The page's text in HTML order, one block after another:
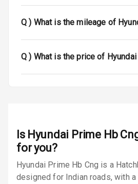
Touch Screen
Q ) What is the mileage of
Q ) What is the price of
Is Hyundai Prime Hb
for you?
Hyundai Prime Hb Cng is a
designed for Indian roads, with